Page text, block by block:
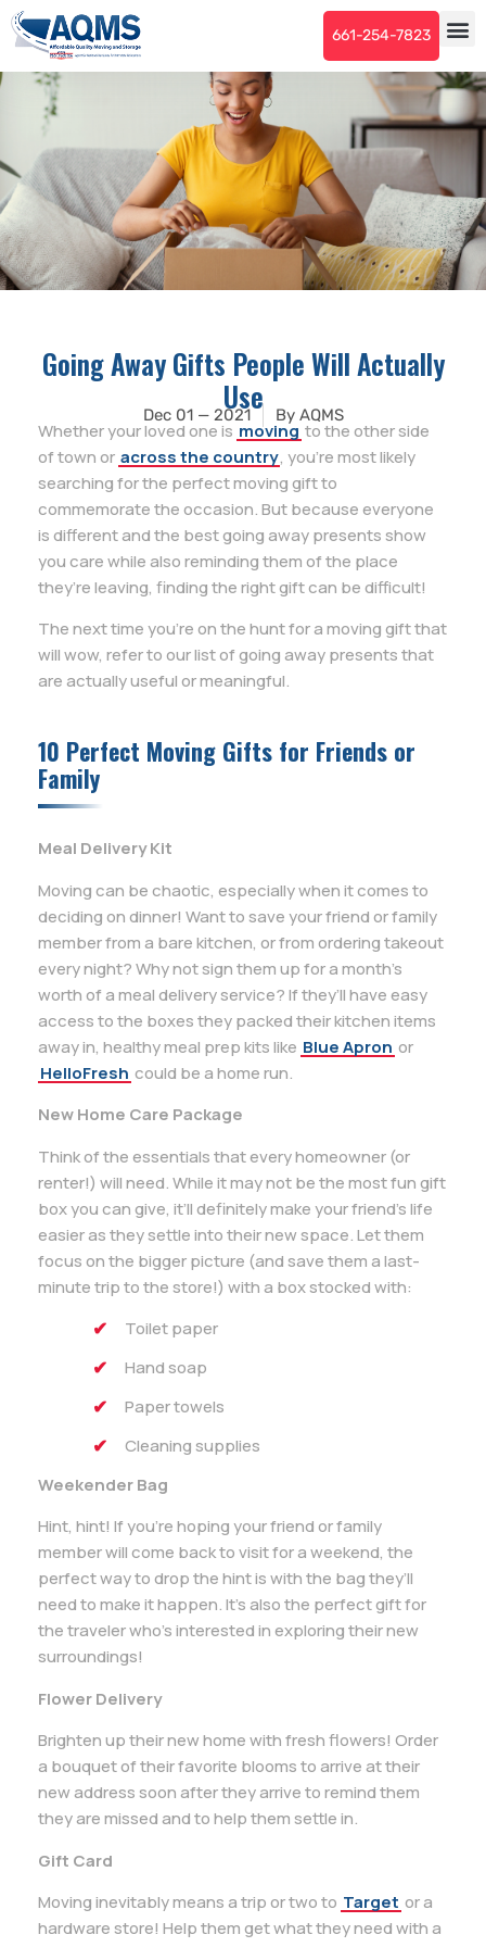
661-254-7823
Going Away Gifts People Will Actually
Use
Dec 01 — 2021 ByAQMS
Whether your loved one is moving to the other side
of town or across the country, you’re most likely
searching for the perfect moving gift to
commemorate the occasion. But because everyone
is different and the best going away presents show
you care while also reminding them of the place
they’re leaving, finding the right gift can be difficult!
The next time you’re on the hunt for a moving gift that
will wow, refer to our list of going away presents that
are actually useful or meaningful.
10 Perfect Moving Gifts for Friends or
Family
Meal Delivery Kit
Moving can be chaotic, especially when it comes to
deciding on dinner! Want to save your friend or family
member from a bare kitchen, or from ordering takeout
every night? Why not sign them up for a month’s
worth of a meal delivery service? If they’ll have easy
access to the boxes they packed their kitchen items
away in, healthy meal prep kits like Blue Apron or
HelloFresh could be a home run.
New Home Care Package
Think of the essentials that every homeowner (or
renter!) will need. While it may not be the most fun gift
box you can give, it’ll definitely make your friend’s life
easier as they settle into their new space. Let them
focus on the bigger picture (and save them a last-
minute trip to the store!) with a box stocked with:
Toilet paper
Hand soap
Paper towels
Cleaning supplies
Weekender Bag
Hint, hint! If you’re hoping your friend or family
member will come back to visit for a weekend, the
perfect way to drop the hint is with the bag they’ll
need to make it happen. It’s also the perfect gift for
the traveler who’s interested in exploring their new
surroundings!
Flower Delivery
Brighten up their new home with fresh flowers! Order
a bouquet of their favorite blooms to arrive at their
new address soon after they arrive to remind them
they are missed and to help them settle in.
Gift Card
Moving inevitably means a trip or two to Target or a
hardware store! Help them get what they need with a